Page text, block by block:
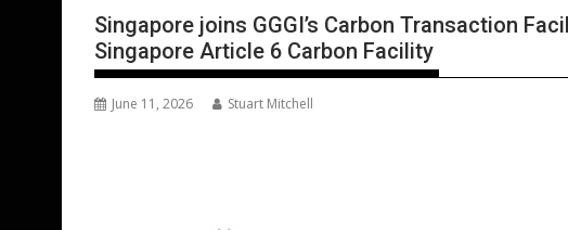
Singapore joins GGGI’s Carbon Transaction
Singapore Article 6 Carbon Facility
June 11, 2026 Stuart Mitchell